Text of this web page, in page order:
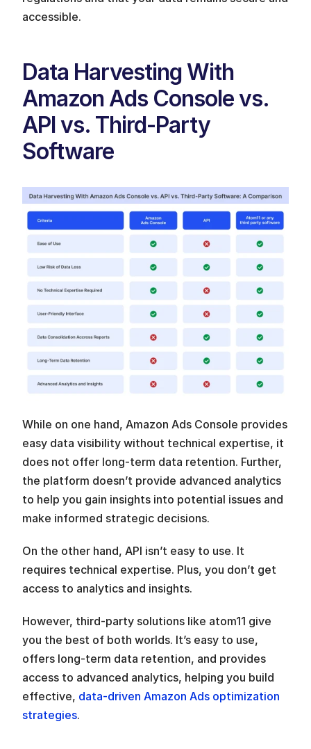
accessible.
Data Harvesting With
Amazon Ads Console vs.
API vs. Third-Party
Software
While on one hand, Amazon Ads Console provides
easy data visibility without technical expertise, it
does not offer long-term data retention. Further,
the platform doesn’t provide advanced analytics
to help you gain insights into potential issues and
make informed strategic decisions.
On the other hand, API isn’t easy to use. It
requires technical expertise. Plus, you don’t get
access to analytics and insights.
However, third-party solutions like atom11 give
you the best of both worlds. It’s easy to use,
offers long-term data retention, and provides
access to advanced analytics, helping you build
effective, data-driven Amazon Ads optimization
strategies.